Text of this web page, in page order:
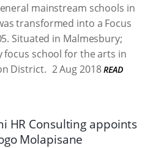
mainstream schools in
transformed into a Focus
Situated in Malmesbury;
focus school for the arts in
District. 2 Aug 2018 READ
HR Consulting appoints
Molapisane